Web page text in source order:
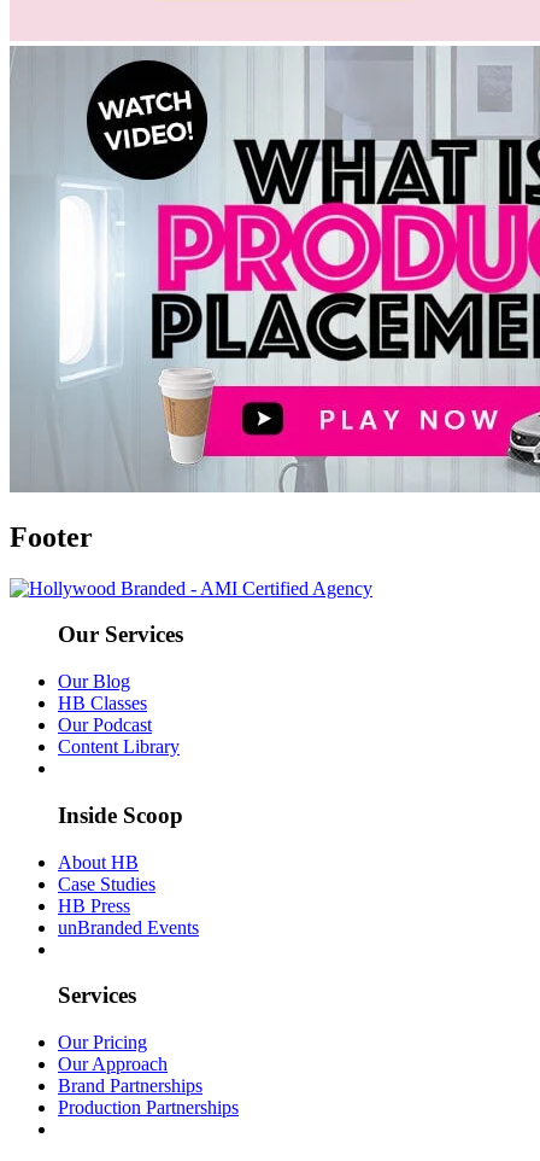
Footer
Our Services
Our Blog
HB Classes
Our Podcast
Content Library
Inside Scoop
About HB
Case Studies
HB Press
unBranded Events
Services
Our Pricing
Our Approach
Brand Partnerships
Production Partnerships